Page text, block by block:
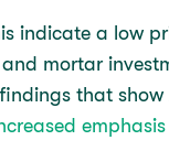
indicate a low
mortar
that show
emphasis